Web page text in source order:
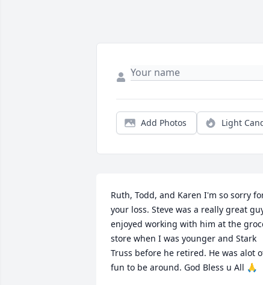
Add Photos Light
Ruth, Todd, and Karen I'm so sorry
your loss. Steve was a really great
enjoyed working with him at the
store when I was younger and Stark
Truss before he retired. He was alot
fun to be around. God Bless u All 🙏